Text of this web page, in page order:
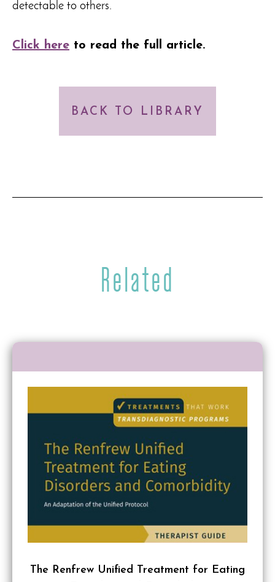
detectable to others.
Click here to read the full article.
BACK TO LIBRARY
Related
The Renfrew Unified Treatment for Eating